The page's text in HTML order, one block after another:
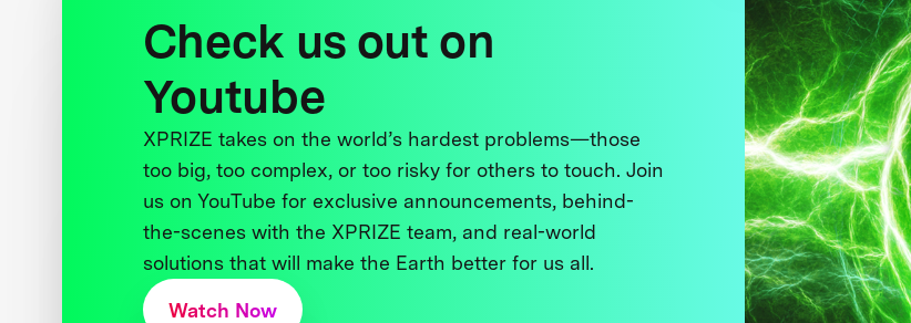
Check us out on
Youtube
XPRIZE takes on the world’s hardest problems—those
too big, too complex, or too risky for others to touch. Join
us on YouTube for exclusive announcements, behind-
the-scenes with the XPRIZE team, and real-world
solutions that will make the Earth better for us all.
Watch Now